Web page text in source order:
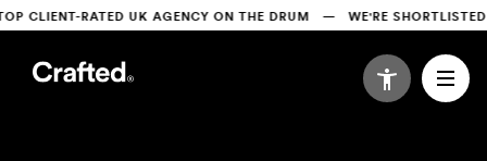
RATED UK AGENCY ON THE DRUM   —   WE'RE SHORTLISTED